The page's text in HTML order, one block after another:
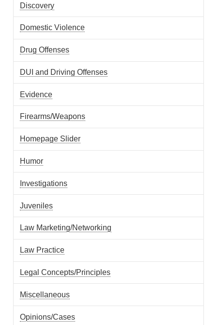
Discovery
Domestic Violence
Drug Offenses
DUI and Driving Offenses
Evidence
Firearms/Weapons
Homepage Slider
Humor
Investigations
Juveniles
Law Marketing/Networking
Law Practice
Legal Concepts/Principles
Miscellaneous
Opinions/Cases